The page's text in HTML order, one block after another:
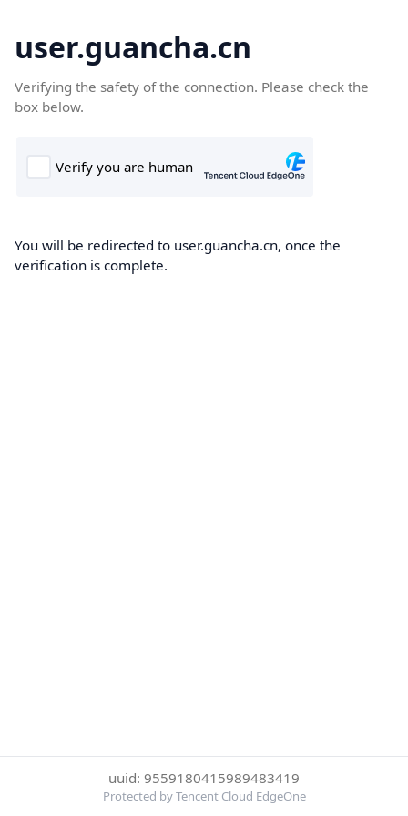
user.guancha.cn
Verifying the safety of the connection. Please check the
box below.
You will be redirected to user.guancha.cn, once the
verification is complete.
uuid: 9559180415989483419
Protected by Tencent Cloud EdgeOne